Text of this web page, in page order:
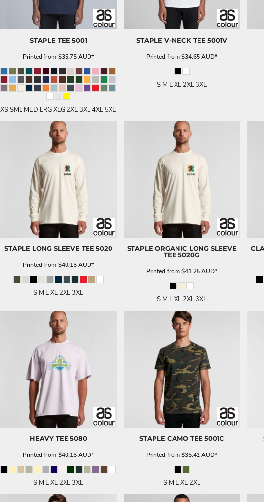
STAPLE TEE 5001
Printedfrom $35.75AUD*
XS SML MED LRG XLG 2XL 3XL 4XL 5XL
STAPLE V-NECK TEE 5001V
Printed from$34.65AUD*
S M L XL 2XL 3XL
STAPLE LONG SLEEVE TEE 5020
Printedfrom $40.15AUD*
S M L XL 2XL 3XL
STAPLE ORGANIC LONG SLEEVE
TEE 5020G
Printed from$41.25AUD*
S M L XL 2XL 3XL
HEAVY TEE 5080
Printedfrom $40.15AUD*
S M L XL 2XL 3XL
STAPLE CAMO TEE 5001C
Printed from$35.42AUD*
S M L XL 2XL